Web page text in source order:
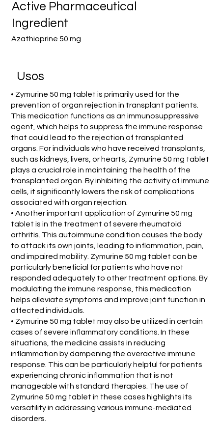
Azathioprine 50 mg
Active Pharmaceutical
Ingredient
​Usos
• Zymurine 50 mg tablet is primarily used for the
prevention of organ rejection in transplant patients.
This medication functions as an immunosuppressive
agent, which helps to suppress the immune response
that could lead to the rejection of transplanted
organs. For individuals who have received transplants,
such as kidneys, livers, or hearts, Zymurine 50 mg tablet
plays a crucial role in maintaining the health of the
transplanted organ. By inhibiting the activity of immune
cells, it significantly lowers the risk of complications
associated with organ rejection.
• Another important application of Zymurine 50 mg
tablet is in the treatment of severe rheumatoid
arthritis. This autoimmune condition causes the body
to attack its own joints, leading to inflammation, pain,
and impaired mobility. Zymurine 50 mg tablet can be
particularly beneficial for patients who have not
responded adequately to other treatment options. By
modulating the immune response, this medication
helps alleviate symptoms and improve joint function in
affected individuals.
• Zymurine 50 mg tablet may also be utilized in certain
cases of severe inflammatory conditions. In these
situations, the medicine assists in reducing
inflammation by dampening the overactive immune
response. This can be particularly helpful for patients
experiencing chronic inflammation that is not
manageable with standard therapies. The use of
Zymurine 50 mg tablet in these cases highlights its
versatility in addressing various immune-mediated
disorders.